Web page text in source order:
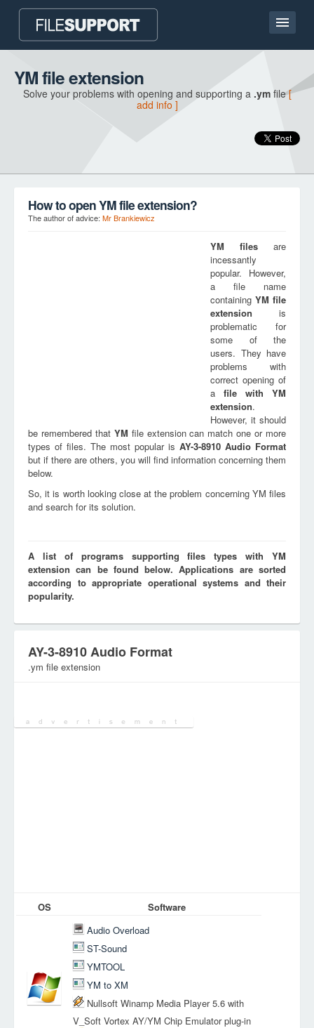
Home page
Contact
YM file extension
Solve your problems with opening and supporting a .ymfile[
add info ]
How to open YM file extension?
The author of advice: Mr Brankiewicz
YM files are
incessantly
popular. However,
a file name
containing YM file
extension is
problematic for
some of the
users. They have
problems with
correct opening of
a file with YM
extension.
However, it should
be remembered that YM file extension can match one or more
types of files. The most popular is AY-3-8910 Audio Format
but if there are others, you will find information concerning them
below.
So, it is worth looking close at the problem concerning YM files
and search for its solution.
A list of programs supporting files types with YM
extension can be found below. Applications are sorted
according to appropriate operational systems and their
popularity.
AY-3-8910 Audio Format
.ym file extension
OS
Software
Audio Overload
ST-Sound
YMTOOL
YM to XM
Nullsoft Winamp Media Player 5.6 with
V_Soft Vortex AY/YM Chip Emulator plug-in